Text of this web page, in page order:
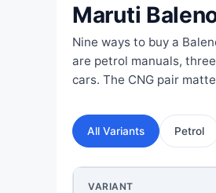
Maruti
Nine ways to buy a
are petrol manuals,
cars. The CNG pair
All Variants Petrol
VARIANT